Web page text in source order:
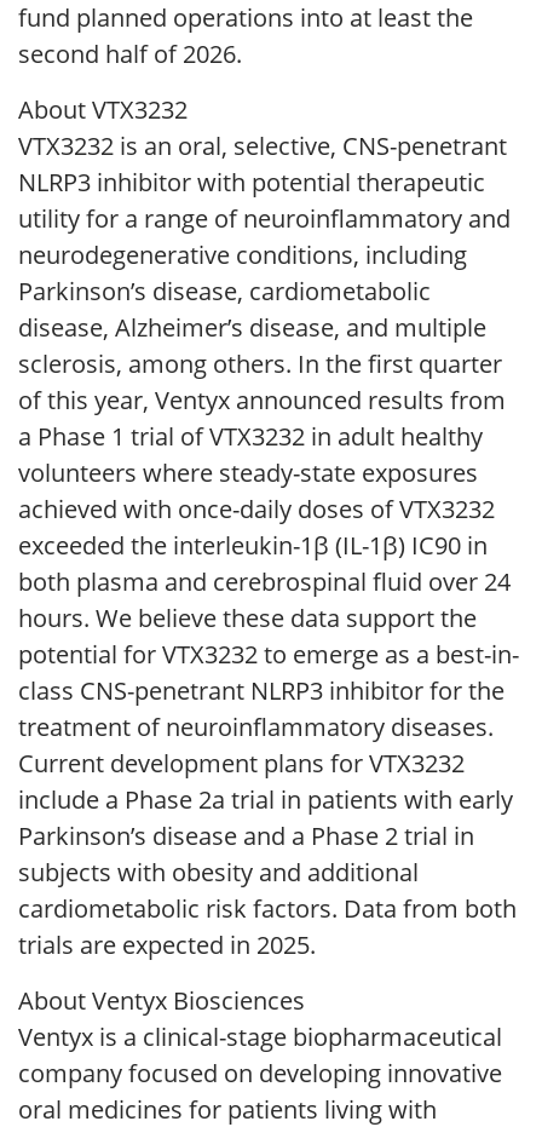
fund planned operations into at least the
second half of 2026.
About VTX3232
VTX3232 is an oral, selective, CNS-penetrant
NLRP3 inhibitor with potential therapeutic
utility for a range of neuroinflammatory and
neurodegenerative conditions, including
Parkinson’s disease, cardiometabolic
disease, Alzheimer’s disease, and multiple
sclerosis, among others. In the first quarter
of this year, Ventyx announced results from
a Phase 1 trial of VTX3232 in adult healthy
volunteers where steady-state exposures
achieved with once-daily doses of VTX3232
exceeded the interleukin-1β (IL-1β) IC90 in
both plasma and cerebrospinal fluid over 24
hours. We believe these data support the
potential for VTX3232 to emerge as a best-in-
class CNS-penetrant NLRP3 inhibitor for the
treatment of neuroinflammatory diseases.
Current development plans for VTX3232
include a Phase 2a trial in patients with early
Parkinson’s disease and a Phase 2 trial in
subjects with obesity and additional
cardiometabolic risk factors. Data from both
trials are expected in 2025.
About Ventyx Biosciences
Ventyx is a clinical-stage biopharmaceutical
company focused on developing innovative
oral medicines for patients living with